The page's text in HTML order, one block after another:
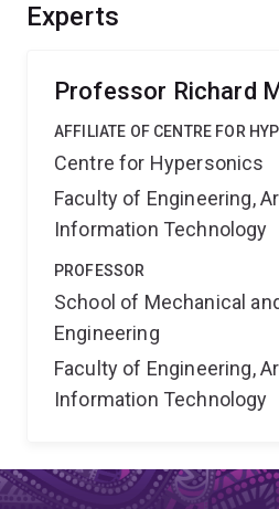
Experts
Professor Richard
AFFILIATE OF CENTRE FOR
Centre for Hypersonics
Faculty of Engineering,
Information Technology
PROFESSOR
School of Mechanical
Engineering
Faculty of Engineering,
Information Technology